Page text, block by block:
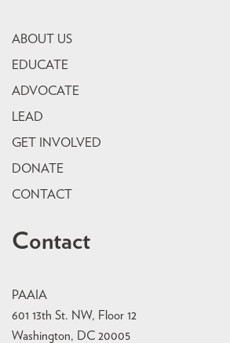
ABOUT US
EDUCATE
ADVOCATE
LEAD
GET INVOLVED
DONATE
CONTACT
Contact
PAAIA
601 13th St. NW, Floor 12
Washington, DC 20005